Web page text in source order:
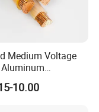
Medium Voltage
XLPE Insulated
Steel
10.00